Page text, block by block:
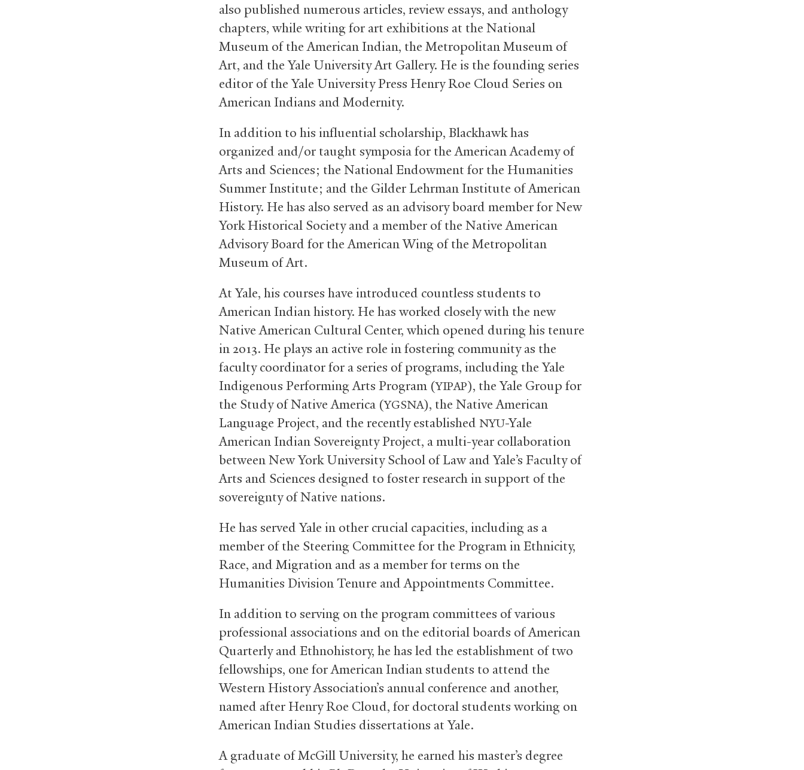
also published numerous articles, review essays, and anthology
chapters, while writing for art exhibitions at the National
Museum of the American Indian, the Metropolitan Museum of
Art, and the Yale University Art Gallery. He is the founding series
editor of the Yale University Press Henry Roe Cloud Series on
American Indians and Modernity.
In addition to his influential scholarship, Blackhawk has
organized and/or taught symposia for the American Academy of
Arts and Sciences; the National Endowment for the Humanities
Summer Institute; and the Gilder Lehrman Institute of American
History. He has also served as an advisory board member for New
York Historical Society and a member of the Native American
Advisory Board for the American Wing of the Metropolitan
Museum of Art.
At Yale, his courses have introduced countless students to
American Indian history. He has worked closely with the new
Native American Cultural Center, which opened during his tenure
in 2013. He plays an active role in fostering community as the
faculty coordinator for a series of programs, including the Yale
Indigenous Performing Arts Program (YIPAP), the Yale Group for
the Study of Native America (YGSNA), the Native American
Language Project, and the recently established NYU-Yale
American Indian Sovereignty Project, a multi-year collaboration
between New York University School of Law and Yale’s Faculty of
Arts and Sciences designed to foster research in support of the
sovereignty of Native nations.
He has served Yale in other crucial capacities, including as a
member of the Steering Committee for the Program in Ethnicity,
Race, and Migration and as a member for terms on the
Humanities Division Tenure and Appointments Committee.
In addition to serving on the program committees of various
professional associations and on the editorial boards of American
Quarterly and Ethnohistory, he has led the establishment of two
fellowships, one for American Indian students to attend the
Western History Association’s annual conference and another,
named after Henry Roe Cloud, for doctoral students working on
American Indian Studies dissertations at Yale.
A graduate of McGill University, he earned his master’s degree